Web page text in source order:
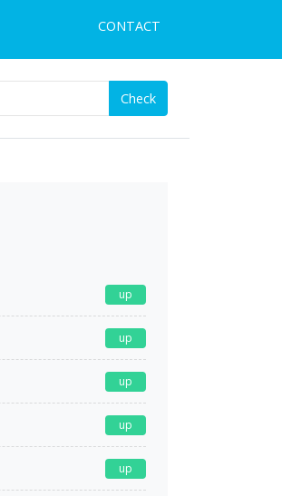
CONTACT
Check
up
up
up
up
up